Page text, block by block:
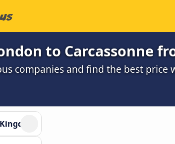
to Carcassonne
companies and find the best price